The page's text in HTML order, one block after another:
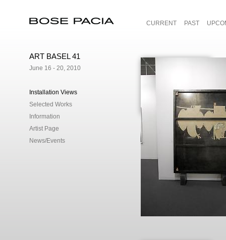
CURRENT PAST
ART BASEL 41
June 16 - 20, 2010
Installation Views
Selected Works
Information
Artist Page
News/Events